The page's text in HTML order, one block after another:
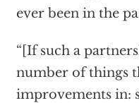
ever been in the
“[If such a
number of things
improvements in: